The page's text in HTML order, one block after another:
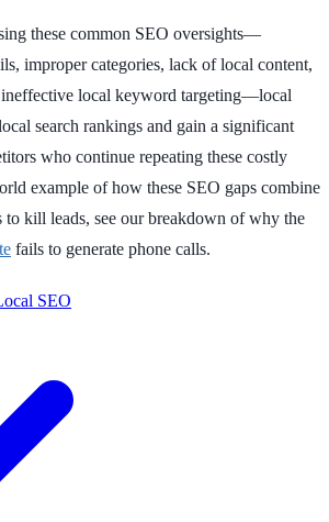
these common SEO oversights—
improper categories, lack of local content,
local keyword targeting—local
search rankings and gain a significant
who continue repeating these costly
example of how these SEO gaps combine
to kill leads, see our breakdown of why the
fails to generate phone calls.
SEO